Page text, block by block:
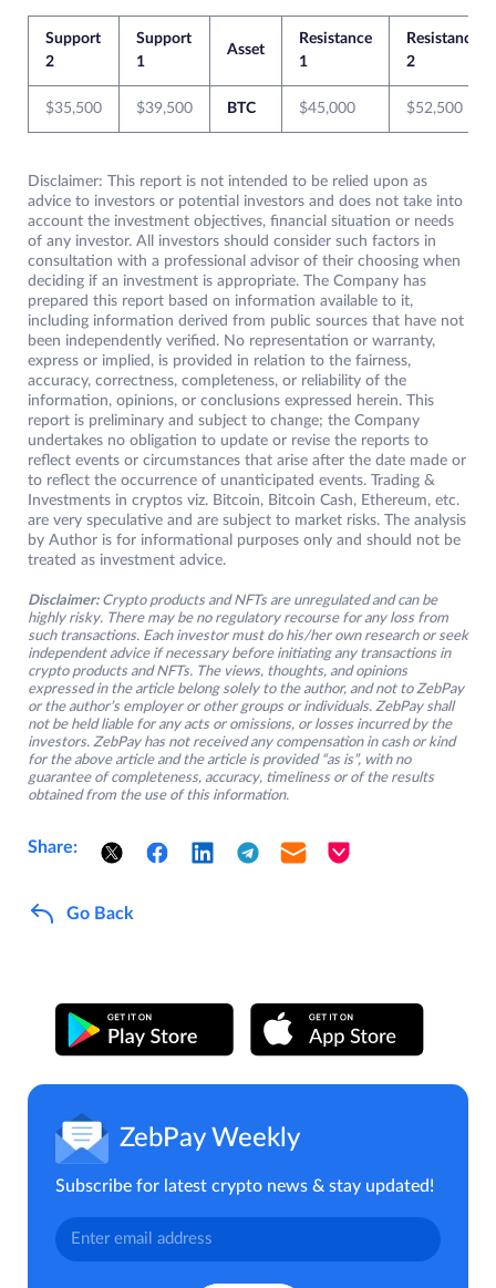
Support
2
Support
1
Asset
Resistance
1
Resistance
2
$35,500 $39,500 BTC $45,000 $52,500
Disclaimer: This report is not intended to be relied upon as
advice to investors or potential investors and does not take into
account the investment objectives, financial situation or needs
of any investor. All investors should consider such factors in
consultation with a professional advisor of their choosing when
deciding if an investment is appropriate. The Company has
prepared this report based on information available to it,
including information derived from public sources that have not
been independently verified. No representation or warranty,
express or implied, is provided in relation to the fairness,
accuracy, correctness, completeness, or reliability of the
information, opinions, or conclusions expressed herein. This
report is preliminary and subject to change; the Company
undertakes no obligation to update or revise the reports to
reflect events or circumstances that arise after the date made or
to reflect the occurrence of unanticipated events. Trading &
Investments in cryptos viz. Bitcoin, Bitcoin Cash, Ethereum, etc.
are very speculative and are subject to market risks. The analysis
by Author is for informational purposes only and should not be
treated as investment advice.
Disclaimer: Crypto products and NFTs are unregulated and can be
highly risky. There may be no regulatory recourse for any loss from
such transactions. Each investor must do his/her own research or seek
independent advice if necessary before initiating any transactions in
crypto products and NFTs. The views, thoughts, and opinions
expressed in the article belong solely to the author, and not to ZebPay
or the author’s employer or other groups or individuals. ZebPay shall
not be held liable for any acts or omissions, or losses incurred by the
investors. ZebPay has not received any compensation in cash or kind
for the above article and the article is provided “as is”, with no
guarantee of completeness, accuracy, timeliness or of the results
obtained from the use of this information.
Share:
Go Back
ZebPay Weekly
Subscribe for latest crypto news & stay updated!